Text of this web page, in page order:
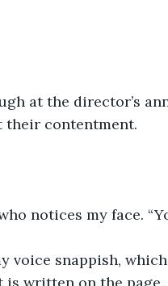
at the director’s
their contentment.
notices my face.
voice snappish,
is written on the